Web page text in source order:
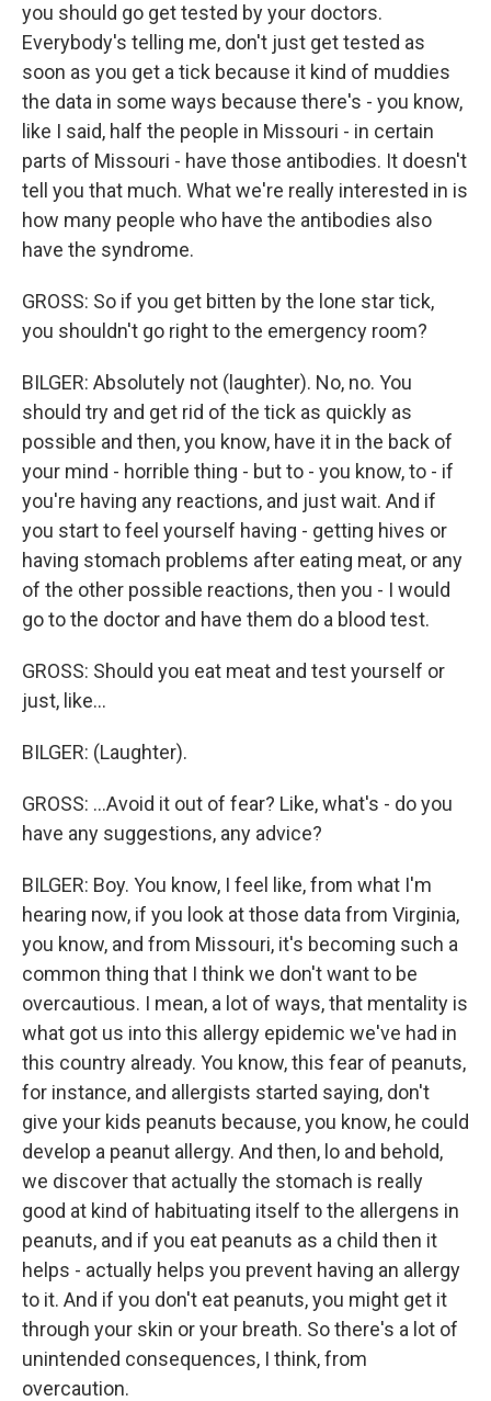
you should go get tested by your doctors.
Everybody's telling me, don't just get tested as
soon as you get a tick because it kind of muddies
the data in some ways because there's - you know,
like I said, half the people in Missouri - in certain
parts of Missouri - have those antibodies. It doesn't
tell you that much. What we're really interested in is
how many people who have the antibodies also
have the syndrome.
GROSS: So if you get bitten by the lone star tick,
you shouldn't go right to the emergency room?
BILGER: Absolutely not (laughter). No, no. You
should try and get rid of the tick as quickly as
possible and then, you know, have it in the back of
your mind - horrible thing - but to - you know, to - if
you're having any reactions, and just wait. And if
you start to feel yourself having - getting hives or
having stomach problems after eating meat, or any
of the other possible reactions, then you - I would
go to the doctor and have them do a blood test.
GROSS: Should you eat meat and test yourself or
just, like...
BILGER: (Laughter).
GROSS: ...Avoid it out of fear? Like, what's - do you
have any suggestions, any advice?
BILGER: Boy. You know, I feel like, from what I'm
hearing now, if you look at those data from Virginia,
you know, and from Missouri, it's becoming such a
common thing that I think we don't want to be
overcautious. I mean, a lot of ways, that mentality is
what got us into this allergy epidemic we've had in
this country already. You know, this fear of peanuts,
for instance, and allergists started saying, don't
give your kids peanuts because, you know, he could
develop a peanut allergy. And then, lo and behold,
we discover that actually the stomach is really
good at kind of habituating itself to the allergens in
peanuts, and if you eat peanuts as a child then it
helps - actually helps you prevent having an allergy
to it. And if you don't eat peanuts, you might get it
through your skin or your breath. So there's a lot of
unintended consequences, I think, from
overcaution.